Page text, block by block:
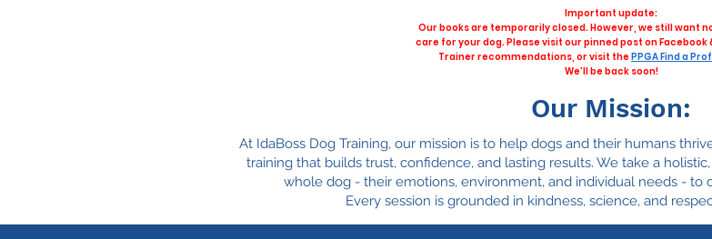
Important update:
Our books are temporarily closed. However, we still want
care for your dog. Please visit our pinned post on
Trainer recommendations, or visit the PPGA Find a
We'll be back soon!
Our Mission:
At IdaBoss Dog Training, our mission is to help dogs and their humans
training that builds trust, confidence, and lasting results. We take a
whole dog - their emotions, environment, and individual needs - to
Every session is grounded in kindness, science, and